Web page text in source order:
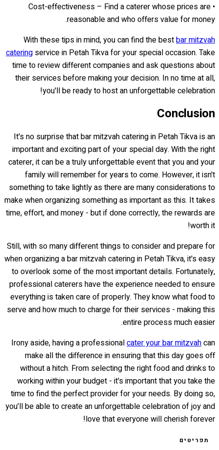
• Cost-effectiveness – Find a caterer whose prices are
reasonable and who offers value for money.
With these tips in mind, you can find the bestbar mitzvah
catering service in Petah Tikva for your special occasion. Take
time to review different companies and ask questions about
their services before making your decision. In no time at all,
you'll be ready to host an unforgettable celebration!
Conclusion
It's no surprise that bar mitzvah catering in Petah Tikva is an
important and exciting part of your special day. With the right
caterer, it can be a truly unforgettable event that you and your
family will remember for years to come. However, it isn't
something to take lightly as there are many considerations to
make when organizing something as important as this. It takes
time, effort, and money - but if done correctly, the rewards are
worth it!
Still, with so many different things to consider and prepare for
when organizing a bar mitzvah catering in Petah Tikva, it's easy
to overlook some of the most important details. Fortunately,
professional caterers have the experience needed to ensure
everything is taken care of properly. They know what food to
serve and how much to charge for their services - making this
entire process much easier.
Irony aside, having a professionalcater your bar mitzvahcan
make all the difference in ensuring that this day goes off
without a hitch. From selecting the right food and drinks to
working within your budget - it's important that you take the
time to find the perfect provider for your needs. By doing so,
you’ll be able to create an unforgettable celebration of joy and
love that everyone will cherish forever!
תפריטים